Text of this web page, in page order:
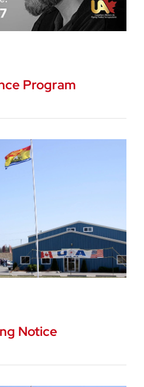
Program
Notice